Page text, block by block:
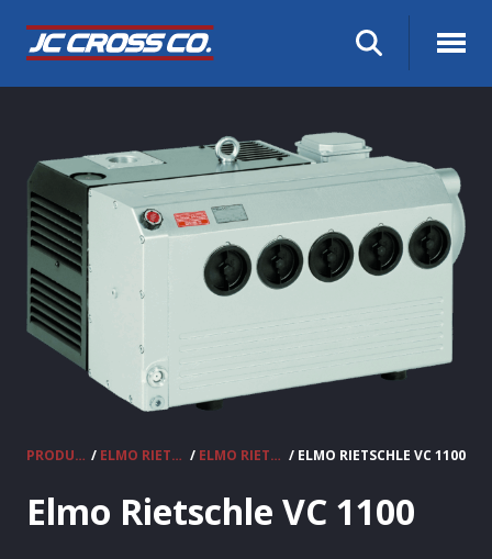
PRODUCTS / ELMO RIETSCHLE VACUUM PUMPS & COMPRESSORS / ELMO RIETSCHLE OIL LUBRICATED VANE VACUUM PUMPS / ELMO RIETSCHLE VC 1100
Elmo Rietschle VC 1100